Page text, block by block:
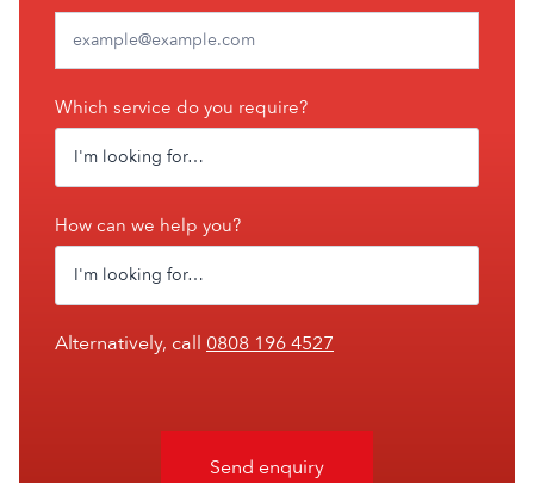
Which service do you require?
How can we help you?
Alternatively, call 0808 196 4527
Send enquiry